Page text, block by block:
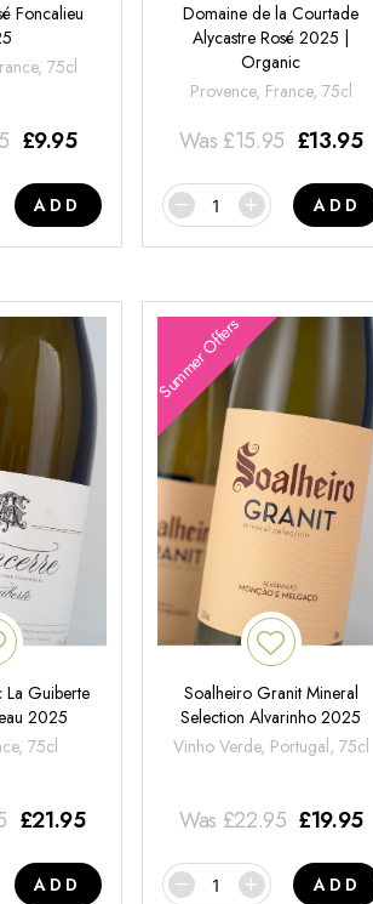
Foncalieu
75cl
£9.95
ADD
Domaine de la Courtade
Alycastre Rosé 2025 |
Organic
Provence, France, 75cl
Was £15.95 £13.95
ADD
La Guiberte
2025
75cl
£21.95
ADD
Summer Offers
Soalheiro Granit Mineral
Selection Alvarinho 2025
Vinho Verde, Portugal, 75cl
Was £22.95 £19.95
ADD